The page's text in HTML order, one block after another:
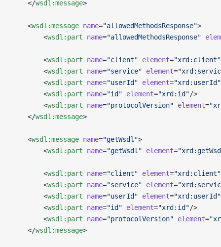
    </
wsdl:message>
    <
wsdl:message name="allowedMethodsResponse">
        <
wsdl:part name="allowedMethodsResponse"
        <
wsdl:part name="client" element="xrd:client"
        <
wsdl:part name="service" element=
        <
wsdl:part name="userId" element="xrd:userId"
        <
wsdl:part name="id" element="xrd:id"/>
        <
wsdl:part name="protocolVersion" element=
    </
wsdl:message>
    <
wsdl:message name="getWsdl">
        <
wsdl:part name="getWsdl" element=
        <
wsdl:part name="client" element="xrd:client"
        <
wsdl:part name="service" element=
        <
wsdl:part name="userId" element="xrd:userId"
        <
wsdl:part name="id" element="xrd:id"/>
        <
wsdl:part name="protocolVersion" element=
    </
wsdl:message>